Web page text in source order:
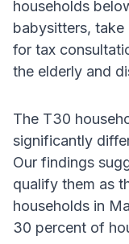
households
babysitters, take
for tax
the elderly and
The T30
significantly
Our findings
qualify them as
households in
30 percent of